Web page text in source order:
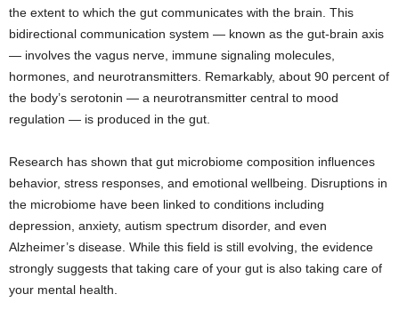
the extent to which the gut communicates with the brain. This
bidirectional communication system — known as the gut-brain axis
— involves the vagus nerve, immune signaling molecules,
hormones, and neurotransmitters. Remarkably, about 90 percent of
the body’s serotonin — a neurotransmitter central to mood
regulation — is produced in the gut.
Research has shown that gut microbiome composition influences
behavior, stress responses, and emotional wellbeing. Disruptions in
the microbiome have been linked to conditions including
depression, anxiety, autism spectrum disorder, and even
Alzheimer’s disease. While this field is still evolving, the evidence
strongly suggests that taking care of your gut is also taking care of
your mental health.